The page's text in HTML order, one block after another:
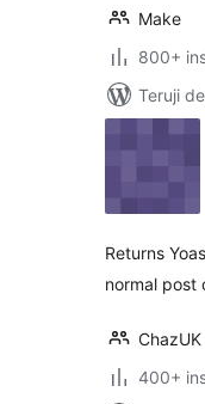
Make
800+
Teruji
Returns
normal post
ChazUK
400+